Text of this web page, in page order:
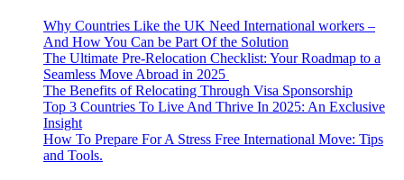
Why Countries Like the UK Need International workers –
And How You Can be Part Of the Solution
The Ultimate Pre-Relocation Checklist: Your Roadmap to a
Seamless Move Abroad in 2025
The Benefits of Relocating Through Visa Sponsorship
Top 3 Countries To Live And Thrive In 2025: An Exclusive
Insight
How To Prepare For A Stress Free International Move: Tips
and Tools.